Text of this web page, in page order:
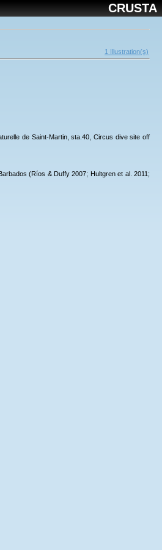
CRUSTA
1 Illustration(s)
de Saint-Martin, sta.40, Circus dive site off
(Ríos & Duffy 2007; Hultgren et al. 2011;